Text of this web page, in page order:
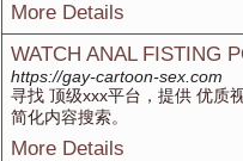
More Details
WATCH ANAL FISTING
https://gay-cartoon-sex.com
寻找 顶级xxx平台，提供 优质
简化内容搜索。
More Details